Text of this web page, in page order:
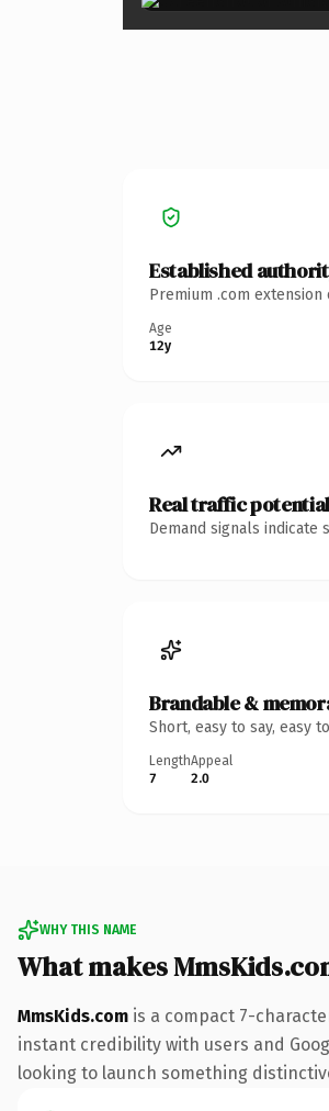
Established
Premium .com
Age
12y
Real traffic potential
Demand signals
Brandable &
Short, easy to say, easy
Length
7
Appeal
2.0
WHY THIS NAME
What makes
MmsKids.com is a compact 7-
instant credibility with users and
looking to launch something